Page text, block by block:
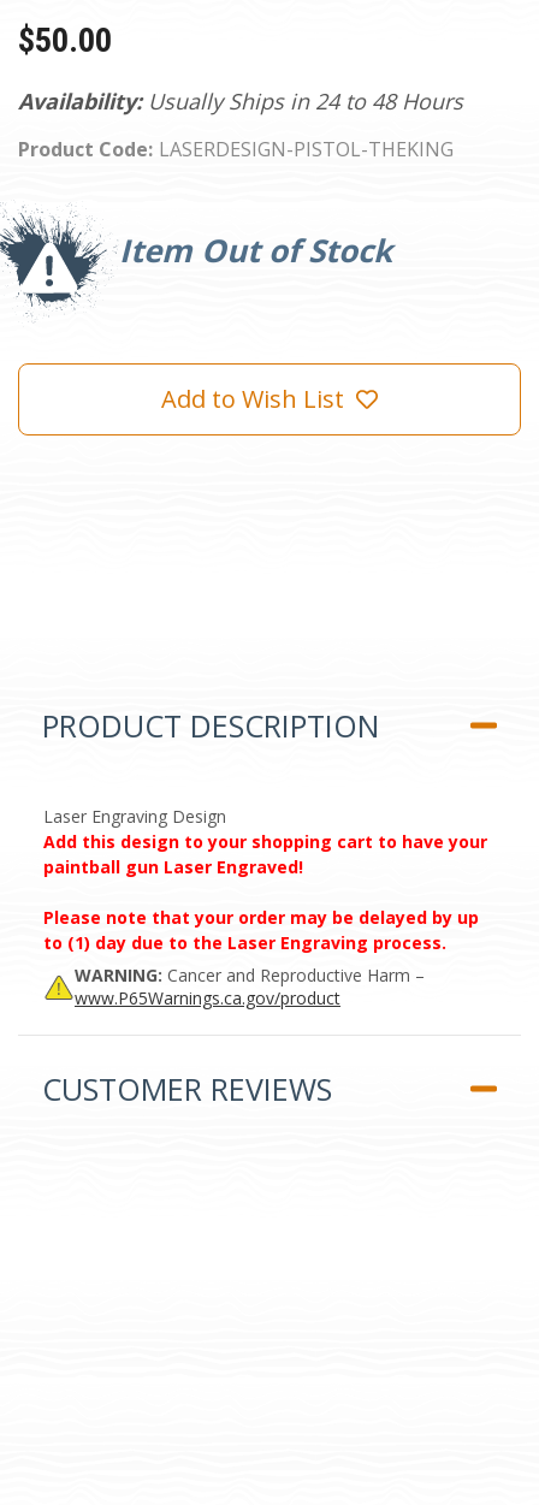
Availability: Usually Ships in 24 to 48 Hours
Product Code: LASERDESIGN-PISTOL-THEKING
$50.00
Item Out of Stock
Current
Stock:
Add to Wish List
PRODUCT DESCRIPTION
Laser Engraving Design
Add this design to your shopping cart to have your
paintball gun Laser Engraved!
Please note that your order may be delayed by up
to (1) day due to the Laser Engraving process.
WARNING: Cancer and Reproductive Harm –
www.P65Warnings.ca.gov/product
CUSTOMER REVIEWS